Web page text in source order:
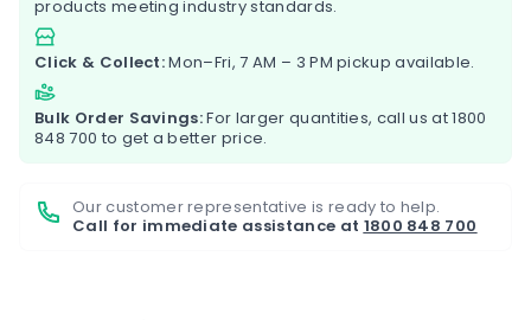
products meeting industry standards.
Click & Collect:Mon–Fri, 7 AM – 3 PM pickup available.
Bulk Order Savings:For larger quantities, call us at1800
848 700 to get a better price.
Our customer representative is ready to help.
Call for immediate assistance at 1800 848 700